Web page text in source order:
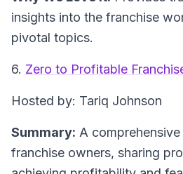
insights into the franchise
pivotal topics.
6. Zero to Profitable
Hosted by: Tariq Johnson
Summary: A
franchise owners, sharing